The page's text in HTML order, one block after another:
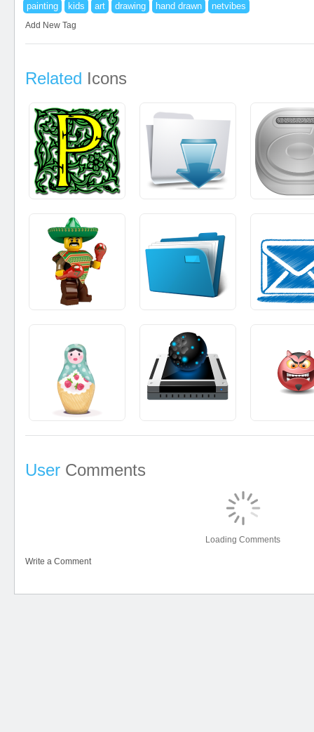
painting
kids art drawing hand drawn netvibes
Add New Tag
Related Icons
User Comments
Loading Comments
Write a Comment